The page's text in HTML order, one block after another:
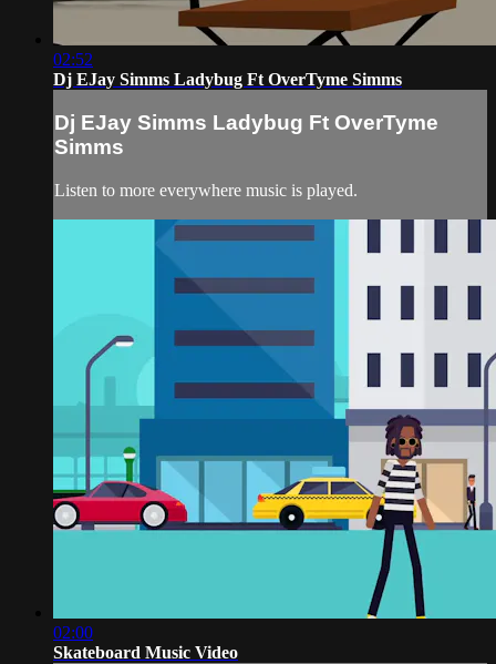
02:52
Dj EJay Simms Ladybug Ft OverTyme Simms
Dj EJay Simms Ladybug Ft OverTyme
Simms
Listen to more everywhere music is played.
02:00
Skateboard Music Video